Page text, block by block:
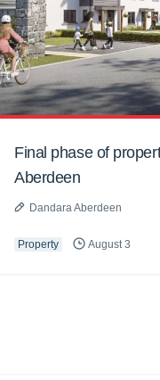
Final phase of
Aberdeen
Dandara Aberdeen
Property August 3